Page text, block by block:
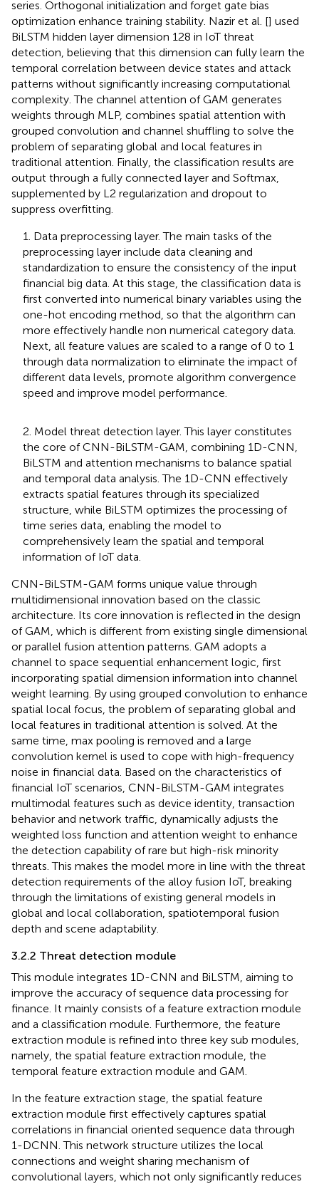
series. Orthogonal initialization and forget gate bias
optimization enhance training stability. Nazir et al. [] used
BiLSTM hidden layer dimension 128 in IoT threat
detection, believing that this dimension can fully learn the
temporal correlation between device states and attack
patterns without significantly increasing computational
complexity. The channel attention of GAM generates
weights through MLP, combines spatial attention with
grouped convolution and channel shuffling to solve the
problem of separating global and local features in
traditional attention. Finally, the classification results are
output through a fully connected layer and Softmax,
supplemented by L2 regularization and dropout to
suppress overfitting.
1. Data preprocessing layer. The main tasks of the
preprocessing layer include data cleaning and
standardization to ensure the consistency of the input
financial big data. At this stage, the classification data is
first converted into numerical binary variables using the
one-hot encoding method, so that the algorithm can
more effectively handle non numerical category data.
Next, all feature values are scaled to a range of 0 to 1
through data normalization to eliminate the impact of
different data levels, promote algorithm convergence
speed and improve model performance.
2. Model threat detection layer. This layer constitutes
the core of CNN-BiLSTM-GAM, combining 1D-CNN,
BiLSTM and attention mechanisms to balance spatial
and temporal data analysis. The 1D-CNN effectively
extracts spatial features through its specialized
structure, while BiLSTM optimizes the processing of
time series data, enabling the model to
comprehensively learn the spatial and temporal
information of IoT data.
CNN-BiLSTM-GAM forms unique value through
multidimensional innovation based on the classic
architecture. Its core innovation is reflected in the design
of GAM, which is different from existing single dimensional
or parallel fusion attention patterns. GAM adopts a
channel to space sequential enhancement logic, first
incorporating spatial dimension information into channel
weight learning. By using grouped convolution to enhance
spatial local focus, the problem of separating global and
local features in traditional attention is solved. At the
same time, max pooling is removed and a large
convolution kernel is used to cope with high-frequency
noise in financial data. Based on the characteristics of
financial IoT scenarios, CNN-BiLSTM-GAM integrates
multimodal features such as device identity, transaction
behavior and network traffic, dynamically adjusts the
weighted loss function and attention weight to enhance
the detection capability of rare but high-risk minority
threats. This makes the model more in line with the threat
detection requirements of the alloy fusion IoT, breaking
through the limitations of existing general models in
global and local collaboration, spatiotemporal fusion
depth and scene adaptability.
3.2.2 Threat detection module
This module integrates 1D-CNN and BiLSTM, aiming to
improve the accuracy of sequence data processing for
finance. It mainly consists of a feature extraction module
and a classification module. Furthermore, the feature
extraction module is refined into three key sub modules,
namely, the spatial feature extraction module, the
temporal feature extraction module and GAM.
In the feature extraction stage, the spatial feature
extraction module first effectively captures spatial
correlations in financial oriented sequence data through
1-DCNN. This network structure utilizes the local
connections and weight sharing mechanism of
convolutional layers, which not only significantly reduces